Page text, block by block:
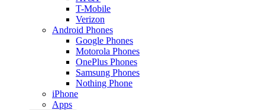
T-Mobile
Verizon
Android Phones
Google Phones
Motorola Phones
OnePlus Phones
Samsung Phones
Nothing Phone
iPhone
Apps